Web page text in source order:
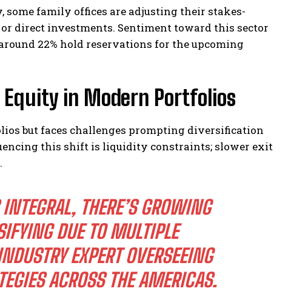
family offices are adjusting their stakes-
direct investments. Sentiment toward this sector
22% hold reservations for the upcoming
Equity in Modern Portfolios
but faces challenges prompting diversification
this shift is liquidity constraints; slower exit
THERE’S GROWING
DUE TO MULTIPLE
EXPERT OVERSEEING
ACROSS THE AMERICAS.